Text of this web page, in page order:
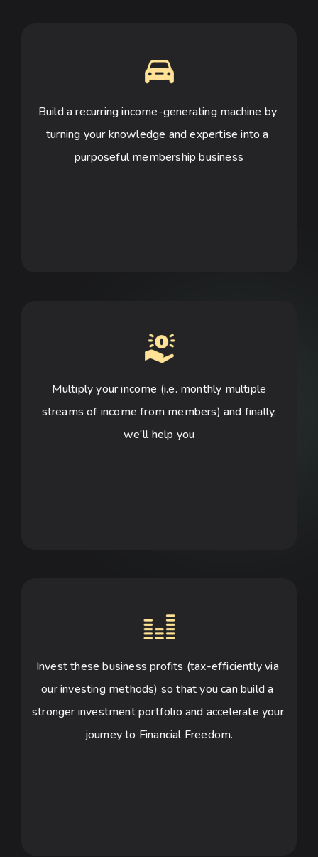
Build a recurring income-generating machine by
turning your knowledge and expertise into a
purposeful membership business
Multiply your income (i.e. monthly multiple
streams of income from members) and finally,
we'll help you
Invest these business profits (tax-efficiently via
our investing methods) so that you can build a
stronger investment portfolio and accelerate your
journey to Financial Freedom.